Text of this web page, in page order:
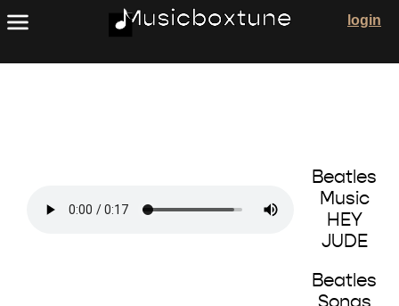
login
The Beatles Music Box Songs
Beatles
Music
HEY
JUDE
Beatles
Songs